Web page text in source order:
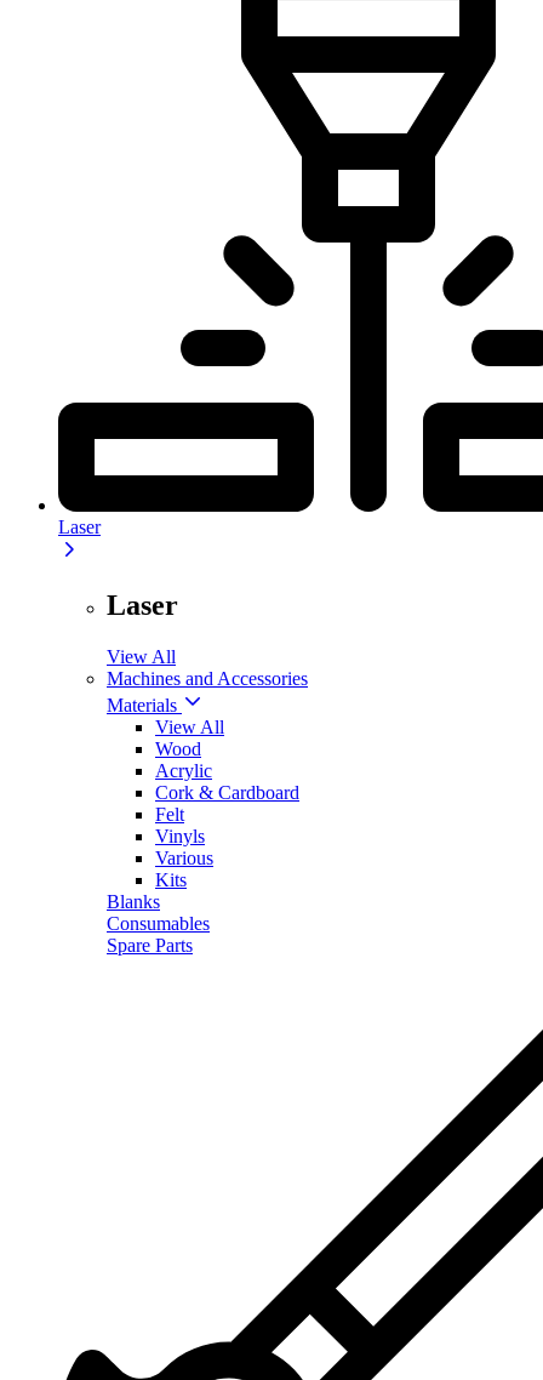
Laser
Laser
View All
Machines and Accessories
Materials
View All
Wood
Acrylic
Cork & Cardboard
Felt
Vinyls
Various
Kits
Blanks
Consumables
Spare Parts